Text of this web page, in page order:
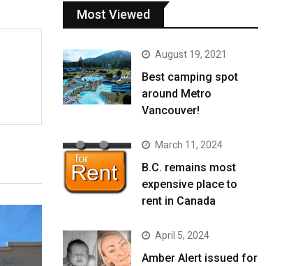
Most Viewed
August 19, 2021
Best camping spot
around Metro
Vancouver!
March 11, 2024
B.C. remains most
expensive place to
rent in Canada
April 5, 2024
Amber Alert issued for